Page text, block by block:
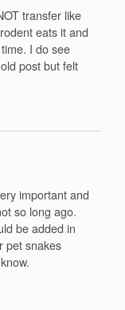
transfer like
eats it and
I do see
post but felt
important and
so long ago.
be added in
pet snakes